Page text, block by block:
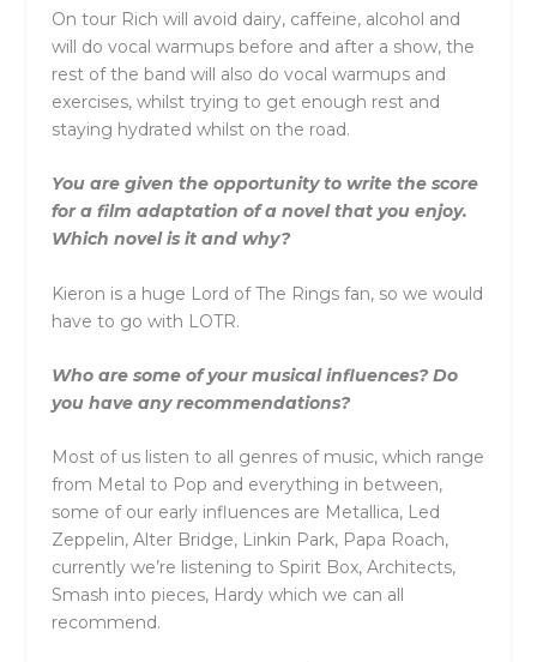
On tour Rich will avoid dairy, caffeine, alcohol and
will do vocal warmups before and after a show, the
rest of the band will also do vocal warmups and
exercises, whilst trying to get enough rest and
staying hydrated whilst on the road.
You are given the opportunity to write the score
for a film adaptation of a novel that you enjoy.
Which novel is it and why?
Kieron is a huge Lord of The Rings fan, so we would
have to go with LOTR.
Who are some of your musical influences? Do
you have any recommendations?
Most of us listen to all genres of music, which range
from Metal to Pop and everything in between,
some of our early influences are Metallica, Led
Zeppelin, Alter Bridge, Linkin Park, Papa Roach,
currently we’re listening to Spirit Box, Architects,
Smash into pieces, Hardy which we can all
recommend.